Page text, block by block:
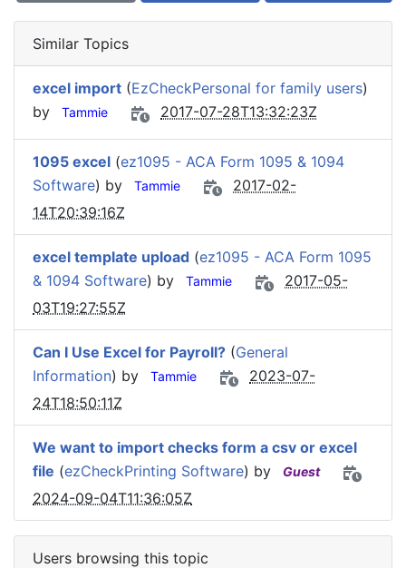
Similar Topics
excel import (EzCheckPersonal for family users)
by
Tammie 2017-07-28T13:32:23Z
1095 excel (ez1095 - ACA Form 1095 & 1094
Software) by Tammie
2017-02-
14T20:39:16Z
excel template upload (ez1095 - ACA Form 1095
& 1094 Software) by Tammie
2017-05-
03T19:27:55Z
Can I Use Excel for Payroll? (General
Information) by Tammie
2023-07-
24T18:50:11Z
We want to import checks form a csv or excel
file (ezCheckPrinting Software) by Guest
2024-09-04T11:36:05Z
Users browsing this topic